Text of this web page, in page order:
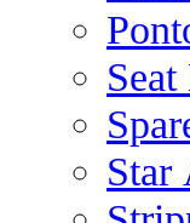
Star